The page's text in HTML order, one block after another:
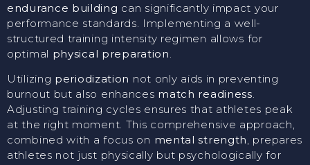
endurance building can significantly impact your
performance standards. Implementing a well-
structured training intensity regimen allows for
optimal physical preparation.
Utilizing periodization not only aids in preventing
burnout but also enhances match readiness.
Adjusting training cycles ensures that athletes peak
at the right moment. This comprehensive approach,
combined with a focus on mental strength, prepares
athletes not just physically but psychologically for